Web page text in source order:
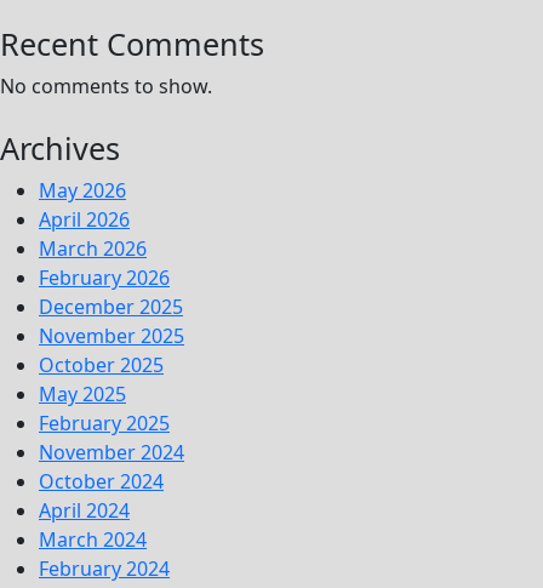
Recent Comments
No comments to show.
Archives
May 2026
April 2026
March 2026
February 2026
December 2025
November 2025
October 2025
May 2025
February 2025
November 2024
October 2024
April 2024
March 2024
February 2024